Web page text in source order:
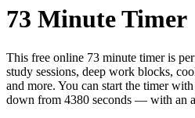
73 MinuteTimer
This free online 73 minute timer is
study sessions, deep work blocks,
and more. You can start the timer
down from 4380 seconds — with an